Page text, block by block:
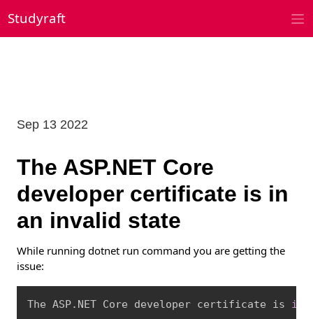
to
content
Studyraft
The ASP.NET Core
developer certificate is in
an invalid state
Sep 13 2022
While running dotnet run command you are getting the
issue:
The ASP.NET Core developer certificate is in
Copy